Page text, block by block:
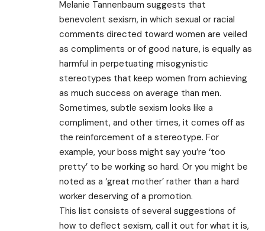
Melanie Tannenbaum suggests that
benevolent sexism, in which sexual or racial
comments directed toward women are veiled
as compliments or of good nature, is equally as
harmful in perpetuating misogynistic
stereotypes that keep women from achieving
as much success on average than men.
Sometimes, subtle sexism looks like a
compliment, and other times, it comes off as
the reinforcement of a stereotype. For
example, your boss might say you’re ‘too
pretty’ to be working so hard. Or you might be
noted as a ‘great mother’ rather than a hard
worker deserving of a promotion.
This list consists of several suggestions of
how to deflect sexism, call it out for what it is,